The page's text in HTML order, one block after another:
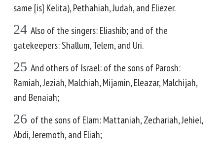
same [is] Kelita), Pethahiah, Judah, and Eliezer.
24 Also of the singers: Eliashib; and of the
gatekeepers: Shallum, Telem, and Uri.
25 And others of Israel: of the sons of Parosh:
Ramiah, Jeziah, Malchiah, Mijamin, Eleazar, Malchijah,
and Benaiah;
26 of the sons of Elam: Mattaniah, Zechariah, Jehiel,
Abdi, Jeremoth, and Eliah;